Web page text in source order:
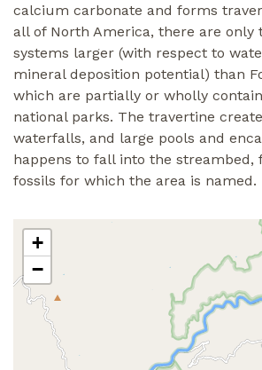
calcium carbonate and forms
all of North America, there are only
systems larger (with respect to
mineral deposition potential) than
which are partially or wholly
national parks. The travertine
waterfalls, and large pools and
happens to fall into the streambed,
fossils for which the area is named.
+
−